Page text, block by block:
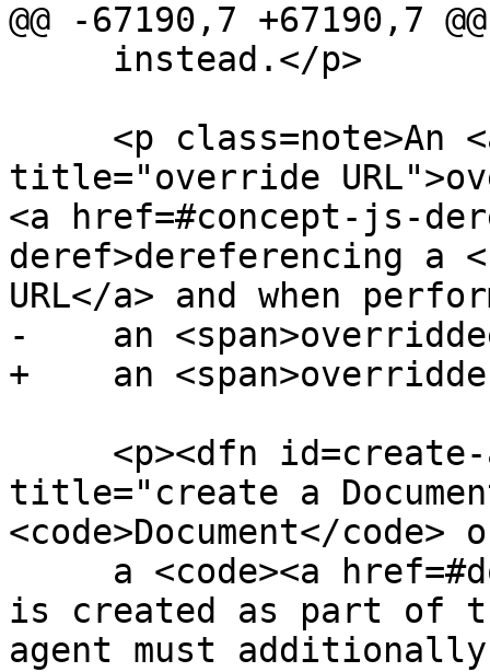
@@ -67190,7 +67190,7 @@
title="override
<a href=#concept-js-
deref>dereferencing a
URL</a> and when
-    an
+    an
title="create a
<code>Document</
is created as part of
agent must additionally